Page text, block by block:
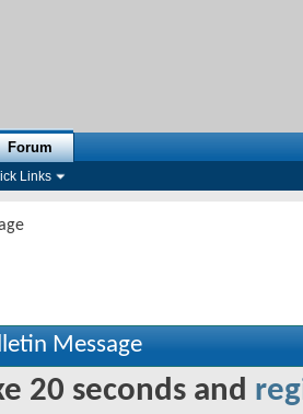
Forum
Links
Message
20 seconds and